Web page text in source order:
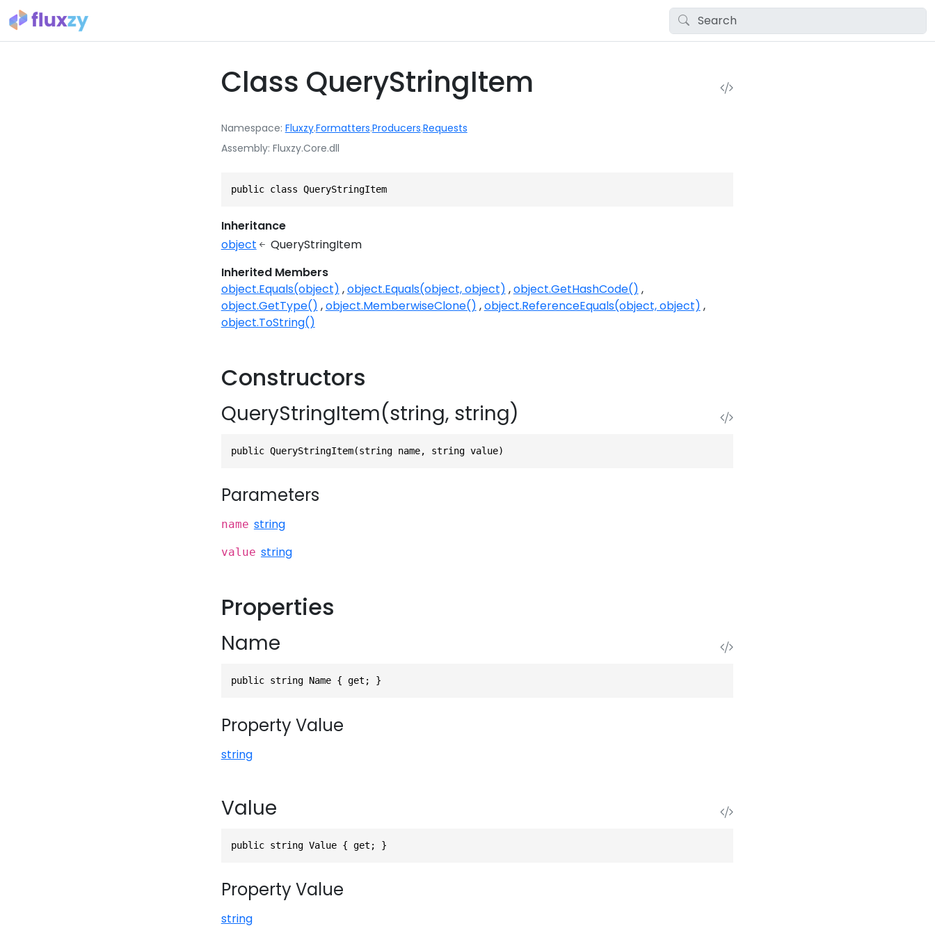
Class QueryStringItem
Namespace Fluxzy.Formatters.Producers.Requests
Assembly Fluxzy.Core.dll
public class QueryStringItem
Inheritance
object
QueryStringItem
Inherited Members
object.Equals(object) object.Equals(object, object) object.GetHashCode()
object.GetType() object.MemberwiseClone() object.ReferenceEquals(object, object)
object.ToString()
Constructors
QueryStringItem(string, string)
public QueryStringItem(string name, string value)
Parameters
name string
value string
Properties
Name
public string Name { get; }
Property Value
string
Value
public string Value { get; }
Property Value
string